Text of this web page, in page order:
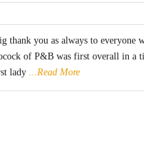
thank you as always to everyone
of P&B was first overall in a
lady ...Read More